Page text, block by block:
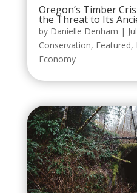
Oregon’s Timber
the Threat to Its
by Danielle Denham |
Conservation, Featured,
Economy